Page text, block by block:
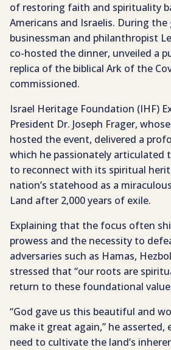
of restoring faith and spirituality
Americans and Israelis. During
businessman and philanthropist
co-hosted the dinner, unveiled a
replica of the biblical Ark of the
commissioned.
Israel Heritage Foundation (IHF)
President Dr. Joseph Frager,
hosted the event, delivered a
which he passionately articulated
to reconnect with its spiritual
nation’s statehood as a
Land after 2,000 years of exile.
Explaining that the focus often
prowess and the necessity to
adversaries such as Hamas,
stressed that “our roots are
return to these foundational
“God gave us this beautiful and
make it great again,” he asserted,
need to cultivate the land’s